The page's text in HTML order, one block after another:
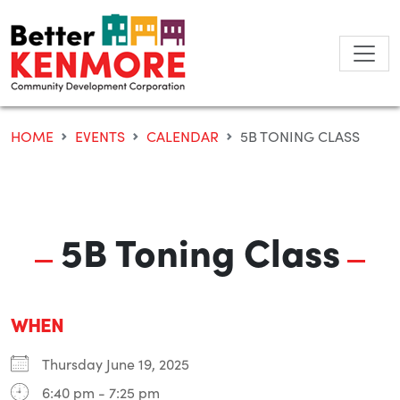
to
content
HOME EVENTS CALENDAR 5B TONING CLASS
5B Toning Class
WHEN
Thursday June 19, 2025
6:40 pm - 7:25 pm